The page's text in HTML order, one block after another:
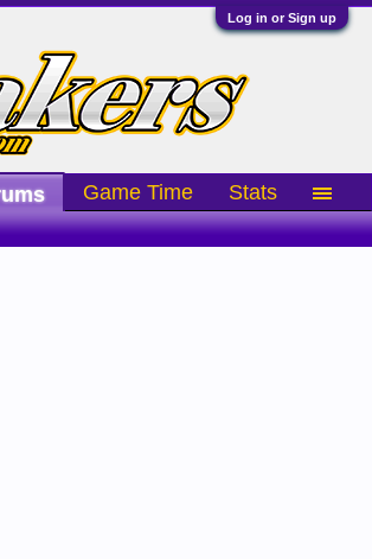
Log in or Sign up
Game Time Stats